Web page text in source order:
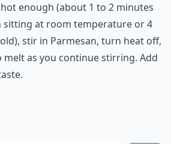
enough (about 1 to 2 minutes
sitting at room temperature or 4
stir in Parmesan, turn heat off,
melt as you continue stirring. Add